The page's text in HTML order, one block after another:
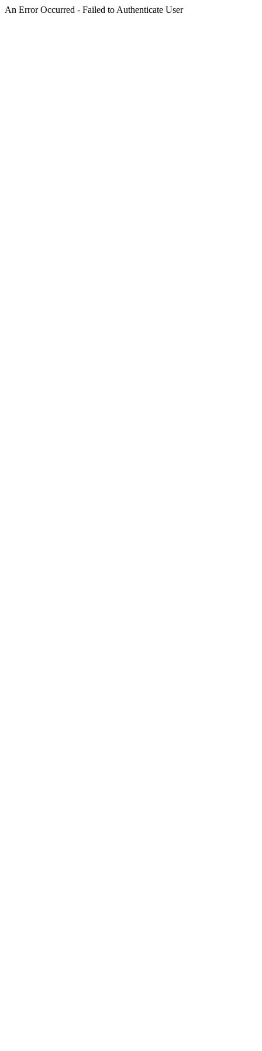
An Error Occurred - Failed to Authenticate User